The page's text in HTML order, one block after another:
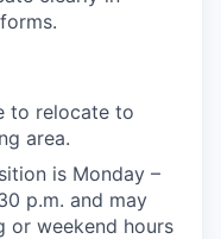
to relocate to
area.
is Monday –
p.m. and may
or weekend hours